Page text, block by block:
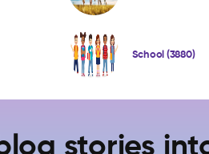
School (3880)
stories